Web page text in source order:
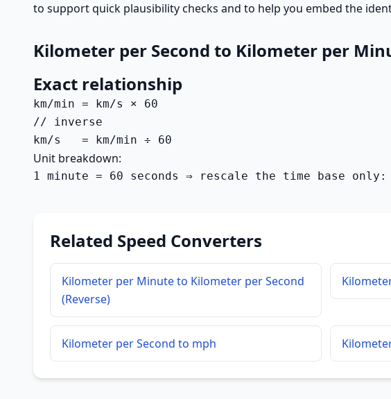
to support quick plausibility checks and to help you embed the
Kilometer per Second to Kilometer per
Exact relationship
km/min = km/s × 60
// inverse
km/s   = km/min ÷ 60
Unit breakdown:
1 minute = 60 seconds ⇒ rescale the time base
Related Speed Converters
Kilometer per Minute to Kilometer per Second
(Reverse)
Kilometer per Second to mph